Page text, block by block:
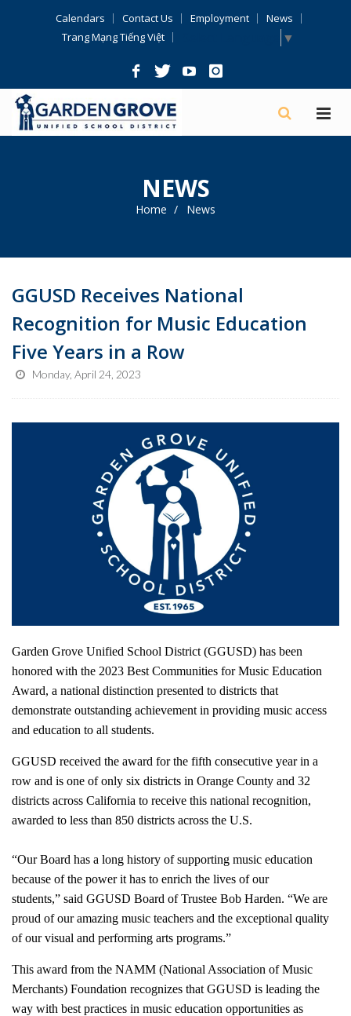
Calendars Contact Us Employment
News
Trang Mạng Tiếng Việt
▼
NEWS
Home News
GGUSD Receives National
Recognition for Music Education
Five Years in a Row
Monday, April 24, 2023
Garden Grove Unified School District (GGUSD) has been
honored with the 2023 Best Communities for Music Education
Award, a national distinction presented to districts that
demonstrate outstanding achievement in providing music access
and education to all students.
GGUSD received the award for the fifth consecutive year in a
row and is one of only six districts in Orange County and 32
districts across California to receive this national recognition,
awarded to less than 850 districts across the U.S.
“Our Board has a long history of supporting music education
because of the power it has to enrich the lives of our
students,” said GGUSD Board of Trustee Bob Harden. “We are
proud of our amazing music teachers and the exceptional quality
of our visual and performing arts programs.”
This award from the NAMM (National Association of Music
Merchants) Foundation recognizes that GGUSD is leading the
way with best practices in music education opportunities as